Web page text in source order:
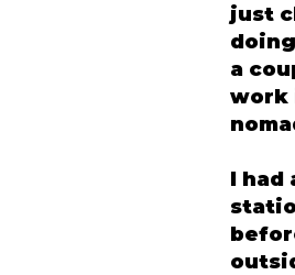
just
a
work
I had